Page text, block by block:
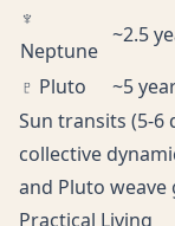
♆
Neptune
~2.5
♇ Pluto
~5
Sun transits (5-6
collective
and Pluto
Practical Living